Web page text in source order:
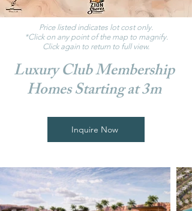
Price listed indicates lot cost only.
*Click on any point of the map to magnify.
Click again to return to full view.
Luxury Club Membership
Homes Starting at 3m
Inquire Now